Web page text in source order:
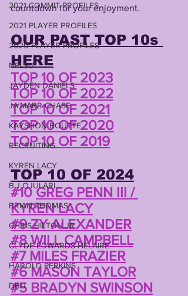
2021 COMMIT PROFILES
2021 PLAYER PROFILES
2020 PLAYER PROFILES
NFLSU
JAYDEN DANIELS
JA'MARR CHASE
KAYSHON BOUTTE
RECRUITING
KYREN LACY
B.J OJULARI
BRIAN THOMAS
CHRIS HILTON JR
CLYDE EDWARDS-HELAIRE
HAROLD PERKINS
DBU
countdown for your enjoyment.
OUR PAST TOP 10s
HERE
TOP 10 OF 2023
TOP 10 OF 2022
TOP 10 OF 2021
TOP 10 OF 2020
TOP 10 OF 2019
TOP 10 OF 2024
#10 GREG PENN III /
KYREN LACY
#9 ZY ALEXANDER
#8 WILL CAMPBELL
#7 MILES FRAZIER
#6 MASON TAYLOR
#5 BRADYN SWINSON